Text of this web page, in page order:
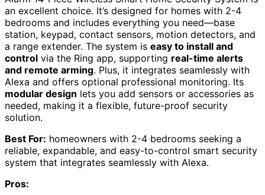
an excellent choice. It’s designed for homes with 2-4
bedrooms and includes everything you need—base
station, keypad, contact sensors, motion detectors, and
a range extender. The system is easy to install and
control via the Ring app, supporting real-time alerts
and remote arming. Plus, it integrates seamlessly with
Alexa and offers optional professional monitoring. Its
modular design lets you add sensors or accessories as
needed, making it a flexible, future-proof security
solution.
Best For: homeowners with 2-4 bedrooms seeking a
reliable, expandable, and easy-to-control smart security
system that integrates seamlessly with Alexa.
Pros: